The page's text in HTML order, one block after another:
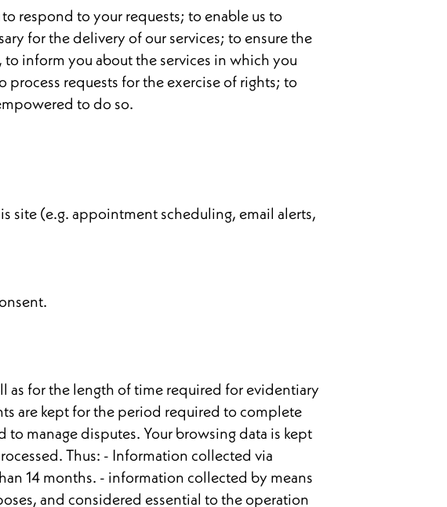
respond to your requests; to enable us to
for the delivery of our services; to ensure the
inform you about the services in which you
process requests for the exercise of rights; to
to do so.
(e.g. appointment scheduling, email alerts,
as for the length of time required for evidentiary
are kept for the period required to complete
manage disputes. Your browsing data is kept
Thus: - Information collected via
14 months. - information collected by means
and considered essential to the operation